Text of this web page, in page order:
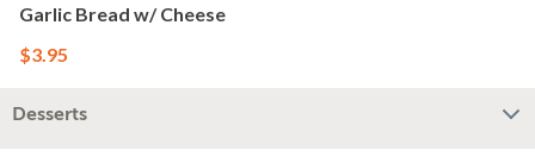
Garlic Bread w/ Cheese
$3.95
Desserts